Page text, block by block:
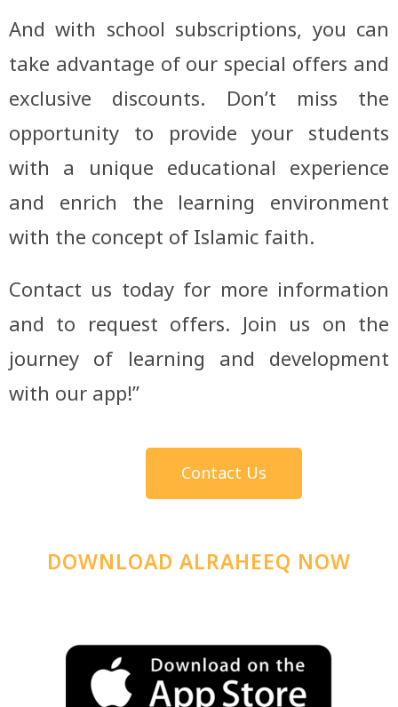
And with school subscriptions, you can
take advantage of our special offers and
exclusive discounts. Don’t miss the
opportunity to provide your students
with a unique educational experience
and enrich the learning environment
with the concept of Islamic faith.
Contact us today for more information
and to request offers. Join us on the
journey of learning and development
with our app!”
Contact Us
DOWNLOAD ALRAHEEQ NOW